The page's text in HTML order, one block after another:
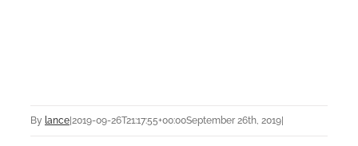
By lance 2019-09-26T21:17:55+00:00September 26th, 2019